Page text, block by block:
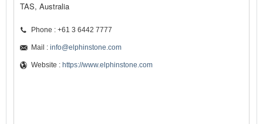
TAS, Australia
Phone : +61 3 6442 7777
Mail : info@elphinstone.com
Website : https://www.elphinstone.com